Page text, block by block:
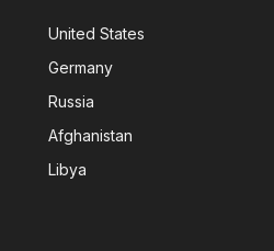
United States
Germany
Russia
Afghanistan
Libya